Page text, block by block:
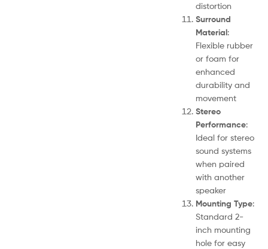
distortion
Surround
Material:
Flexible rubber
or foam for
enhanced
durability and
movement
Stereo
Performance:
Ideal for stereo
sound systems
when paired
with another
speaker
Mounting Type:
Standard 2-
inch mounting
hole for easy